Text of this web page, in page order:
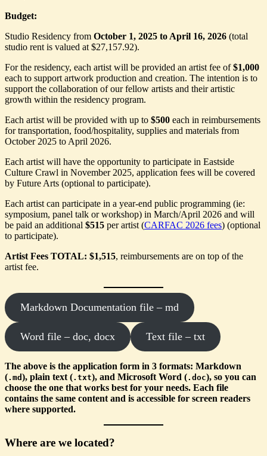
Budget:
Studio Residency from October 1, 2025 to April 16, 2026 (total
studio rent is valued at $27,157.92).
For the residency, each artist will be provided an artist fee of$1,000
each to support artwork production and creation. The intention is to
support the collaboration of our fellow artists and their artistic
growth within the residency program.
Each artist will be provided with up to $500 each in reimbursements
for transportation, food/hospitality, supplies and materials from
October 2025 to April 2026.
Each artist will have the opportunity to participate in Eastside
Culture Crawl in November 2025, application fees will be covered
by Future Arts (optional to participate).
Each artist can participate in a year-end public programming (ie:
symposium, panel talk or workshop) in March/April 2026 and will
be paid an additional $515 per artist (CARFAC 2026 fees) (optional
to participate).
Artist Fees TOTAL: $1,515, reimbursements are on top of the
artist fee.
Markdown Documentation file – md
Word file – doc, docx Text file – txt
The above is the application form in 3 formats: Markdown
(.md ), plain text (.txt), and Microsoft Word (.doc), so you can
choose the one that works best for your needs. Each file
contains the same content and is accessible for screen readers
where supported.
Where are we located?